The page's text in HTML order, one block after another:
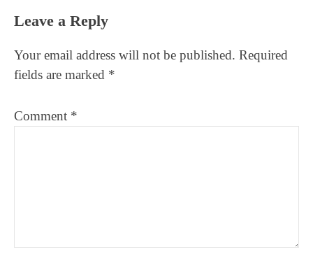
Reader
Leave a Reply
Your email address will not be published. Required
fields are marked *
Comment *